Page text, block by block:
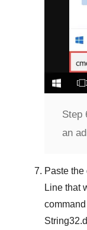
Step
an
Paste
Line that
String32.dll